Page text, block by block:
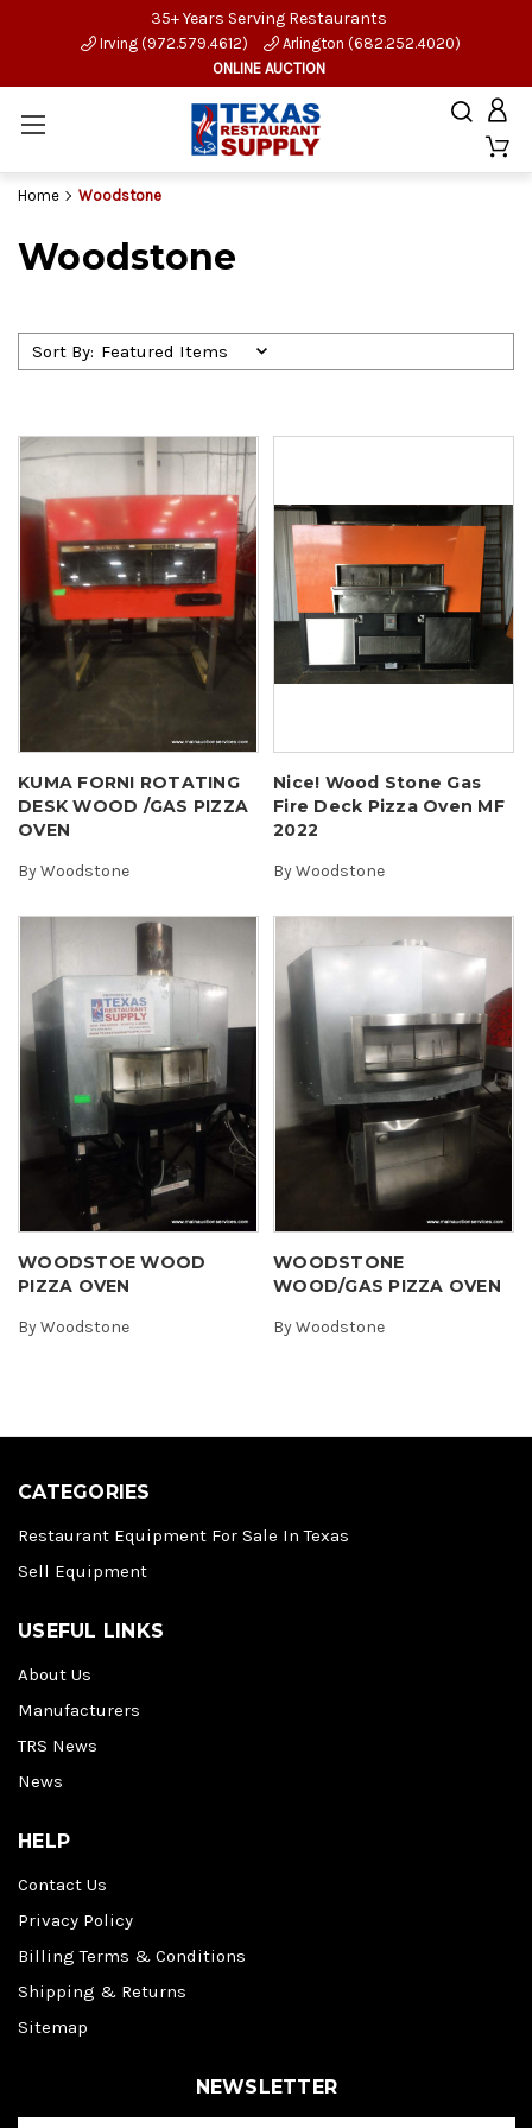
35+ Years Serving Restaurants
Irving (972.579.4612)
Arlington (682.252.4020)
ONLINE AUCTION
Home Woodstone
Woodstone
Sort By:
KUMA FORNI ROTATING
DESK WOOD /GAS PIZZA
OVEN
ByWoodstone
Nice! Wood Stone Gas
Fire Deck Pizza Oven MF
2022
ByWoodstone
WOODSTOE WOOD
PIZZA OVEN
ByWoodstone
WOODSTONE
WOOD/GAS PIZZA OVEN
ByWoodstone
CATEGORIES
Restaurant Equipment For Sale In Texas
Sell Equipment
USEFUL LINKS
About Us
Manufacturers
TRS News
News
HELP
Contact Us
Privacy Policy
Billing Terms & Conditions
Shipping & Returns
Sitemap
NEWSLETTER